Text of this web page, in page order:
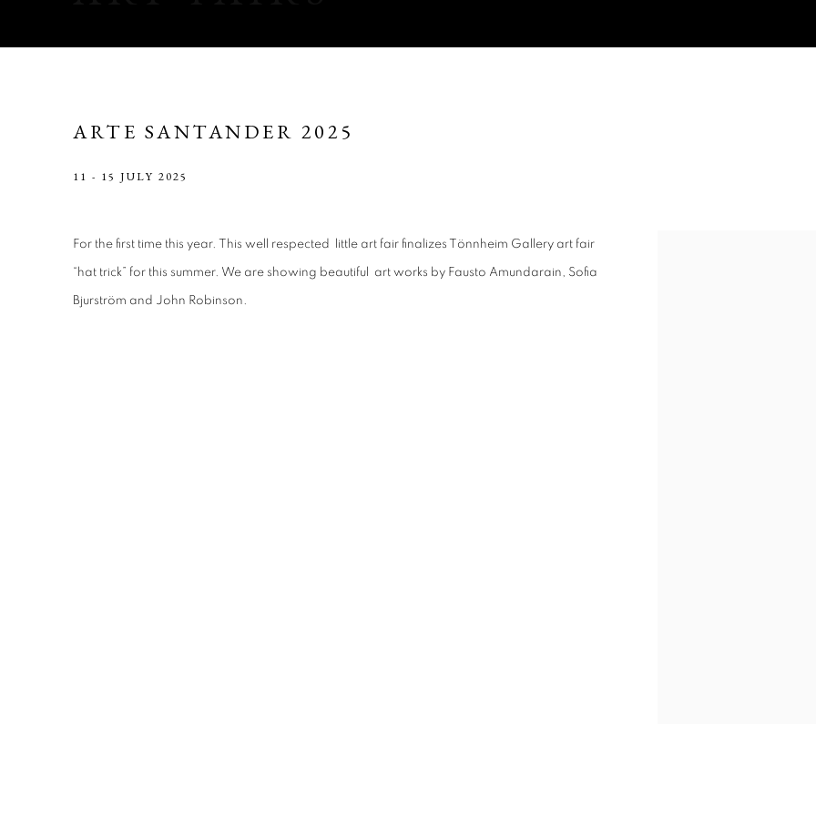
ARTE SANTANDER 2025
11 - 15 JULY 2025
For the first time this year. This well respected little art fair finalizes Tönnheim Gallery art fair
“hat trick” for this summer. We are showing beautiful art works by Fausto Amundarain, Sofia
Bjurström and John Robinson.